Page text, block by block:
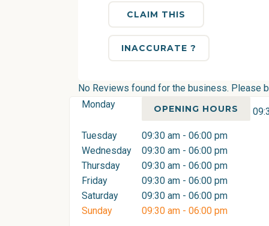
CLAIM THIS
INACCURATE ?
No Reviews found for the business. Please
OPENING HOURS
Monday
Tuesday
09:30 am - 06:00 pm
Wednesday
09:30 am - 06:00 pm
Thursday
09:30 am - 06:00 pm
Friday
09:30 am - 06:00 pm
Saturday
09:30 am - 06:00 pm
Sunday
09:30 am - 06:00 pm